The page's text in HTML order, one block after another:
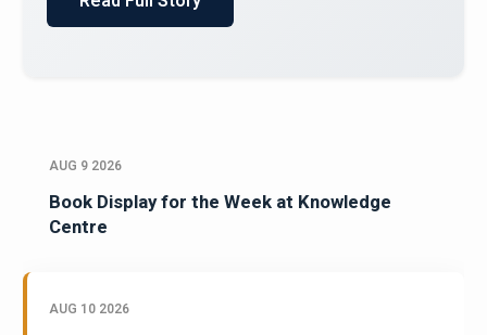
AUG 9 2026
Book Display for the Week at Knowledge
Centre
AUG 10 2026